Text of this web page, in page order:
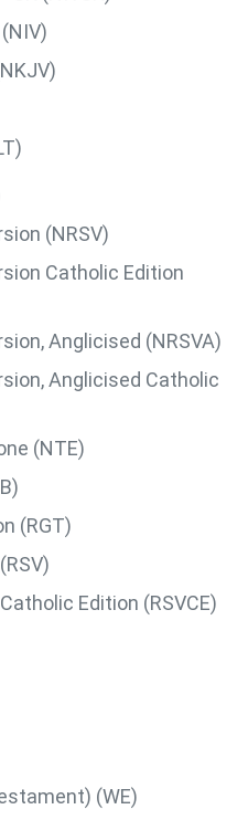
(NRSV)
Catholic Edition
Anglicised (NRSVA)
Anglicised Catholic
(NTE)
(RGT)
Edition (RSVCE)
(WE)